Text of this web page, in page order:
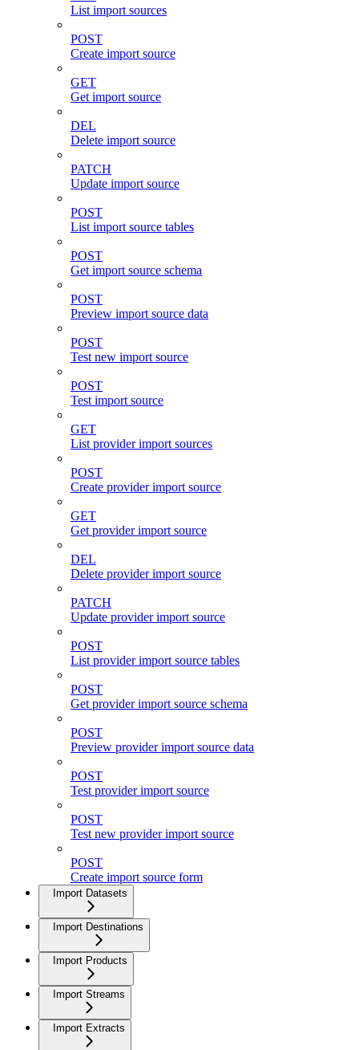
List import sources
POST
Create import source
GET
Get import source
DEL
Delete import source
PATCH
Update import source
POST
List import source tables
POST
Get import source schema
POST
Preview import source data
POST
Test new import source
POST
Test import source
GET
List provider import sources
POST
Create provider import source
GET
Get provider import source
DEL
Delete provider import source
PATCH
Update provider import source
POST
List provider import source tables
POST
Get provider import source schema
POST
Preview provider import source data
POST
Test provider import source
POST
Test new provider import source
POST
Create import source form
Import Datasets
Import Destinations
Import Products
Import Streams
Import Extracts